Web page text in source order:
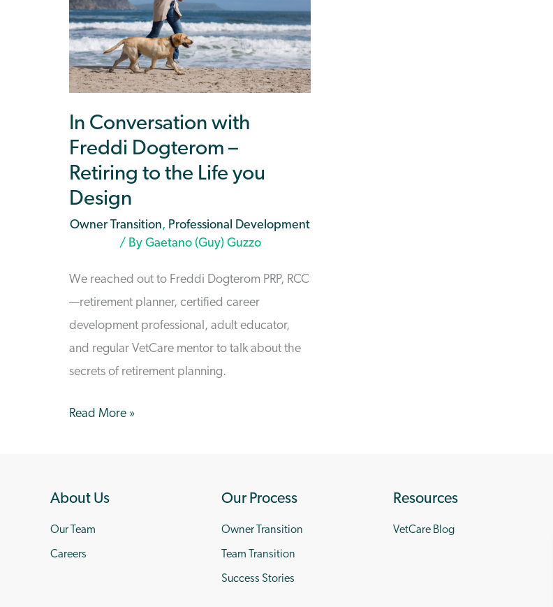
In Conversation with
Freddi Dogterom –
Retiring to the Life you
Design
Owner Transition, Professional Development
/ By Gaetano (Guy) Guzzo
We reached out to Freddi Dogterom PRP, RCC
—retirement planner, certified career
development professional, adult educator,
and regular VetCare mentor to talk about the
secrets of retirement planning.
In
Dogterom
–
Retiring
Read More »
About Us
Our Team
Careers
Our Process
Owner Transition
Team Transition
Success Stories
Resources
VetCare Blog